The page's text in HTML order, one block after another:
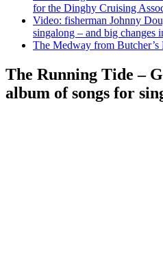
for the Dinghy Cruising
Video: fisherman Johnny
singalong – and big changes
The Medway from Butcher’s
The Running Tide –
album of songs for